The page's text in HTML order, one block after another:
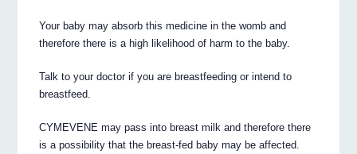
Your baby may absorb this medicine in the womb and
therefore there is a high likelihood of harm to the baby.
Talk to your doctor if you are breastfeeding or intend to
breastfeed.
CYMEVENE may pass into breast milk and therefore there
is a possibility that the breast-fed baby may be affected.